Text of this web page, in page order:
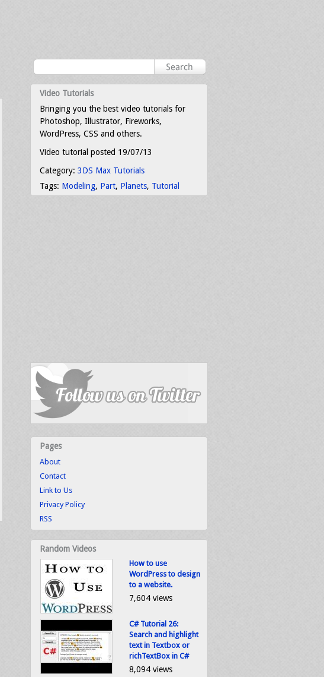
Video Tutorials
Bringing you the best video tutorials for
Photoshop, Illustrator, Fireworks,
WordPress, CSS and others.
Video tutorial posted 19/07/13
Category: 3DS Max Tutorials
Tags: Modeling, Part, Planets, Tutorial
Pages
About
Contact
Link to Us
Privacy Policy
RSS
Random Videos
How to use
WordPress to design
to a website.
7,604 views
C# Tutorial 26:
Search and highlight
text in Textbox or
richTextBox in C#
8,094 views